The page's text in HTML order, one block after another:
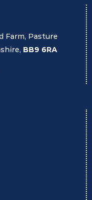
Farm, Pasture
BB9 6RA